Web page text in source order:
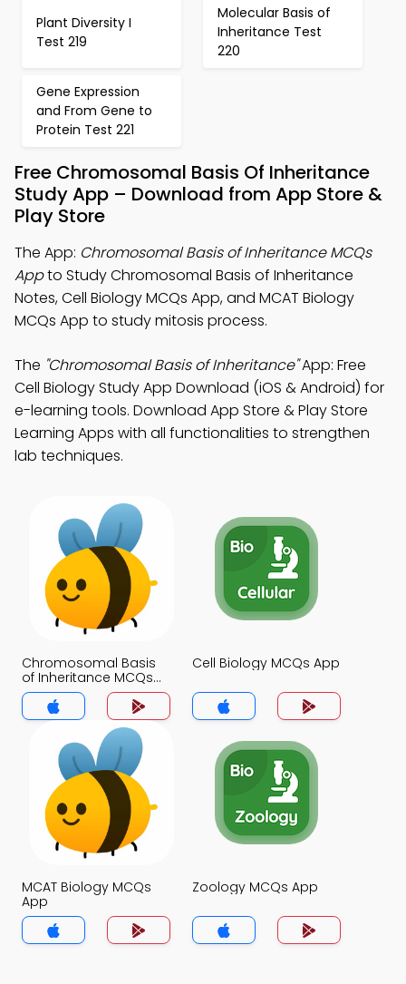
Plant Diversity I
Test 219
Molecular Basis of
Inheritance Test
220
Gene Expression
and From Gene to
Protein Test 221
Free Chromosomal Basis Of Inheritance
Study App – Download from App Store &
Play Store
The App: Chromosomal Basis of Inheritance MCQs
Appto Study Chromosomal Basis of Inheritance
Notes, Cell Biology MCQs App, and MCAT Biology
MCQs App to study mitosis process.
The "Chromosomal Basis of Inheritance"App: Free
Cell Biology Study App Download (iOS & Android) for
e-learning tools. Download App Store & Play Store
Learning Apps with all functionalities to strengthen
lab techniques.
Chromosomal Basis
of Inheritance MCQs
App
Cell Biology MCQs App
MCAT Biology MCQs
App
Zoology MCQs App